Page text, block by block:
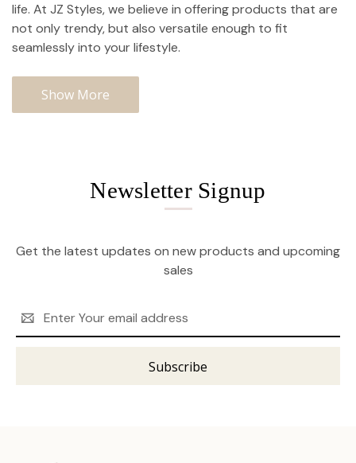
life. At JZ Styles, we believe in offering products that are
not only trendy, but also versatile enough to fit
seamlessly into your lifestyle.
Show More
Newsletter Signup
Get the latest updates on new products and upcoming
sales
Address